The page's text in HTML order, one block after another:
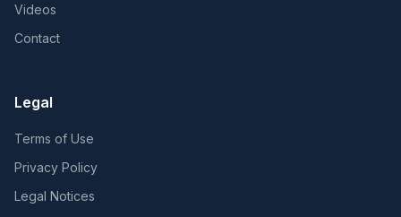
Videos
Contact
Legal
Terms of Use
Privacy Policy
Legal Notices